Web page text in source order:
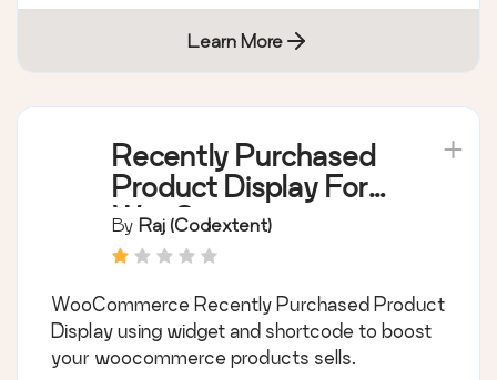
Learn More
Recently Purchased
Product Display For
WooCommerce
By Raj (Codextent)
WooCommerce Recently Purchased Product
Display using widget and shortcode to boost
your woocommerce products sells.